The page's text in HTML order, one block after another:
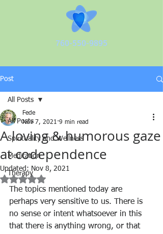
760-550-9895
Post
All Posts
Spirituality and Wellness
Meditation
Therapy
All Posts
A loving & humorous gaze
at codependence
Fede
Nov 7, 2021 9 min read
Updated: Nov 8, 2021
Rated NaN out of 5 stars.
The topics mentioned today are
perhaps very sensitive to us. There is
no sense or intent whatsoever in this
that there is anything wrong, or that